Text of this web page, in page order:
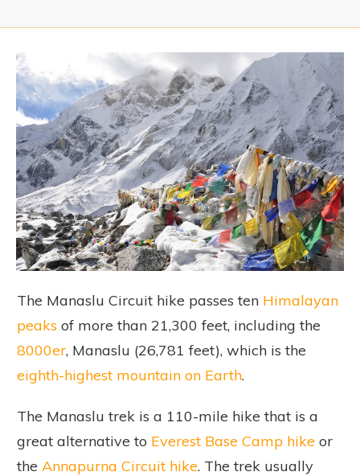
The Manaslu Circuit hike passes ten Himalayan
peaks of more than 21,300 feet, including the
8000er, Manaslu (26,781 feet), which is the
eighth-highest mountain on Earth.
The Manaslu trek is a 110-mile hike that is a
great alternative to Everest Base Camp hike or
the Annapurna Circuit hike. The trek usually